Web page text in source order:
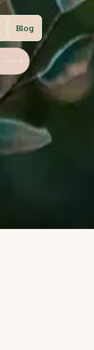
Blog